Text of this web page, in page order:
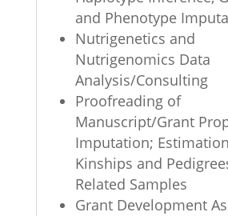
and Phenotype
Nutrigenetics and
Nutrigenomics Data
Analysis/Consulting
Proofreading of
Manuscript/Grant
Imputation;
Kinships and
Related Samples
Grant Development